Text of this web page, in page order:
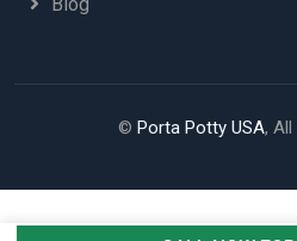
© Porta Potty USA, All